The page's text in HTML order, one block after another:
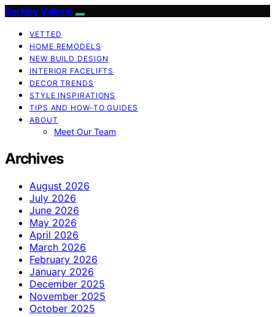
Berkley Vallone
VETTED
HOME REMODELS
NEW BUILD DESIGN
INTERIOR FACELIFTS
DECOR TRENDS
STYLE INSPIRATIONS
TIPS AND HOW-TO GUIDES
ABOUT
Meet Our Team
Archives
August 2026
July 2026
June 2026
May 2026
April 2026
March 2026
February 2026
January 2026
December 2025
November 2025
October 2025